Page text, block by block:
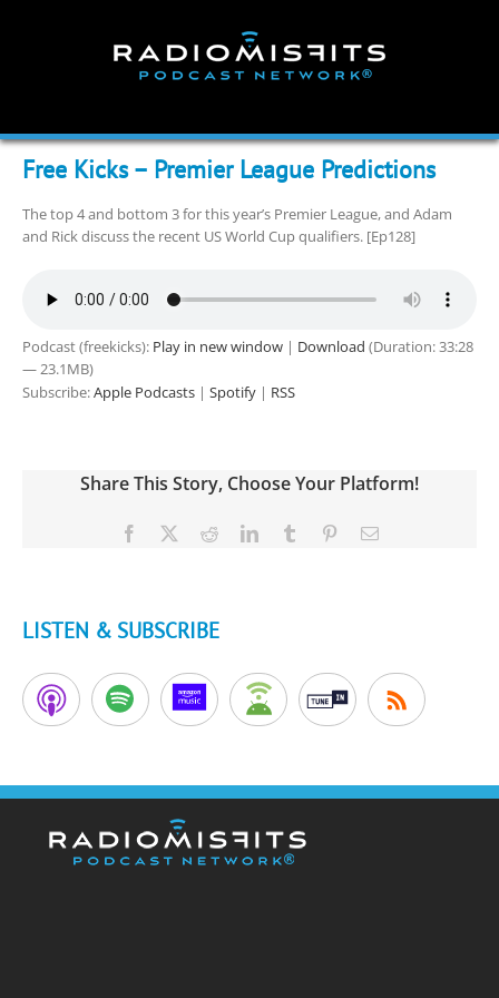
Free Kicks – Premier League Predictions
The top 4 and bottom 3 for this year’s Premier League, and Adam
and Rick discuss the recent US World Cup qualifiers. [Ep128]
Podcast (freekicks): Play in new window | Download (Duration: 33:28
— 23.1MB)
Subscribe:Apple Podcasts | Spotify | RSS
Share This Story, Choose Your Platform!
Facebook RedditLinkedInTumblr PinterestEmail
LISTEN & SUBSCRIBE